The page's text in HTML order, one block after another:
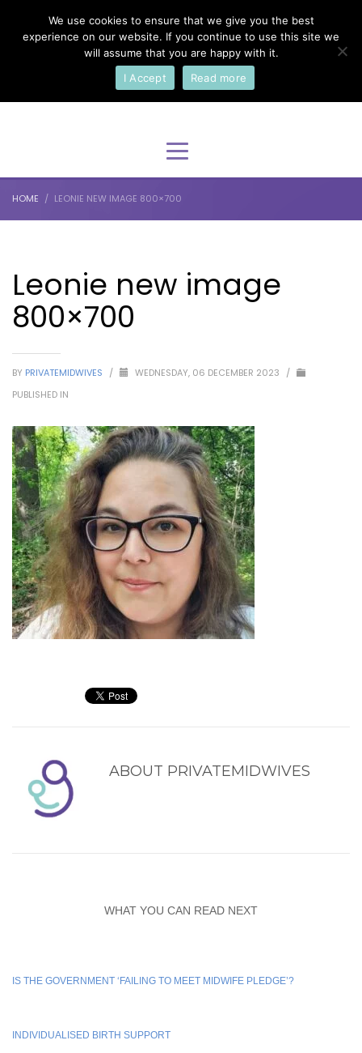
Select Your Language
English
HOME LEONIE NEW IMAGE 800×700
Leonie new image
800×700
BY PRIVATEMIDWIVES / WEDNESDAY, 06 DECEMBER 2023
/
PUBLISHED IN
ABOUT PRIVATEMIDWIVES
WHAT YOU CAN READ NEXT
IS THE GOVERNMENT ‘FAILING TO MEET MIDWIFE PLEDGE’?
INDIVIDUALISED BIRTH SUPPORT
We use cookies to ensure that we give you the best
experience on our website. If you continue to use this site we
will assume that you are happy with it.
I Accept
Read more